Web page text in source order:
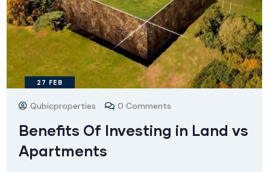
27 FEB
Qubicproperties 0 Comments
Benefits Of Investing in Land vs
Apartments